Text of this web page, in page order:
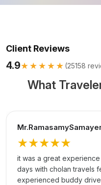
Client Reviews
4.9★★★★★ (25158
What
★★★★★
it was a great
days with cholan travels
experienced buddy driver Mr kumar who very